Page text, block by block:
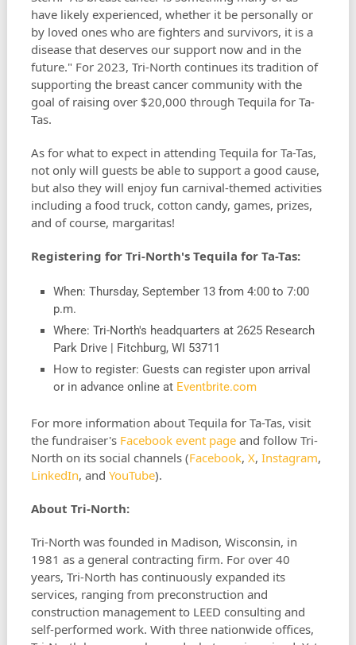
have likely experienced, whether it be personally or
by loved ones who are fighters and survivors, it is a
disease that deserves our support now and in the
future." For 2023, Tri-North continues its tradition of
supporting the breast cancer community with the
goal of raising over $20,000 through Tequila for Ta-
Tas.
As for what to expect in attending Tequila for Ta-Tas,
not only will guests be able to support a good cause,
but also they will enjoy fun carnival-themed activities
including a food truck, cotton candy, games, prizes,
and of course, margaritas!
Registering for Tri-North's Tequila for Ta-Tas:
When: Thursday, September 13 from 4:00 to 7:00
p.m.
Where: Tri-North's headquarters at 2625 Research
Park Drive | Fitchburg, WI 53711
How to register: Guests can register upon arrival
or in advance online at Eventbrite.com
For more information about Tequila for Ta-Tas, visit
the fundraiser's Facebook event pageand follow Tri-
North on its social channels (Facebook, X, Instagram,
LinkedIn, and YouTube).
About Tri-North:
Tri-North was founded in Madison, Wisconsin, in
1981 as a general contracting firm. For over 40
years, Tri-North has continuously expanded its
services, ranging from preconstruction and
construction management to LEED consulting and
self-performed work. With three nationwide offices,